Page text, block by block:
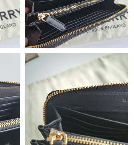
on Aug 01, 2026 at 2:21 PM.
on Jul 23, 2026 at 9:39 PM.
York on May 31, 2026 at 2:15 PM.
City on Jun 21, 2026 at 3:23 PM.
City on May 15, 2026 at 3:52